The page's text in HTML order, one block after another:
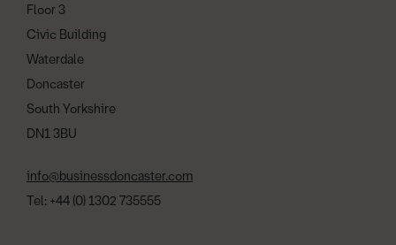
Floor 3
Civic Building
Waterdale
Doncaster
South Yorkshire
DN1 3BU
info@businessdoncaster.com
Tel: +44 (0) 1302 735555